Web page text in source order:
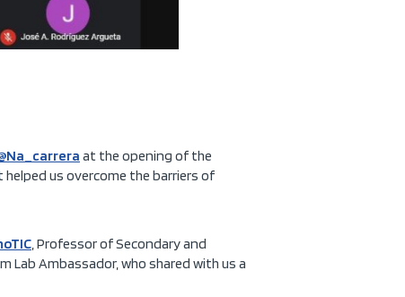
at the opening of the
helped us overcome the barriers of
, Professor of Secondary and
Lab Ambassador, who shared with us a